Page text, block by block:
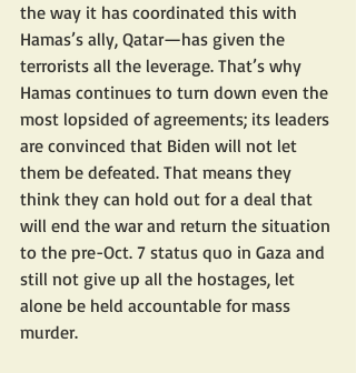
the way it has coordinated this with
Hamas’s ally, Qatar—has given the
terrorists all the leverage. That’s why
Hamas continues to turn down even the
most lopsided of agreements; its leaders
are convinced that Biden will not let
them be defeated. That means they
think they can hold out for a deal that
will end the war and return the situation
to the pre-Oct. 7 status quo in Gaza and
still not give up all the hostages, let
alone be held accountable for mass
murder.